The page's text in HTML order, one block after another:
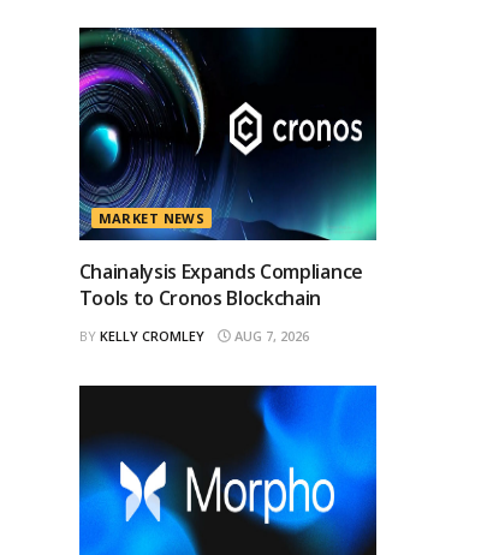
MARKET NEWS
Chainalysis Expands Compliance
Tools to Cronos Blockchain
BY KELLY CROMLEY AUG 7, 2026